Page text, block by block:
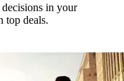
in your
top deals.